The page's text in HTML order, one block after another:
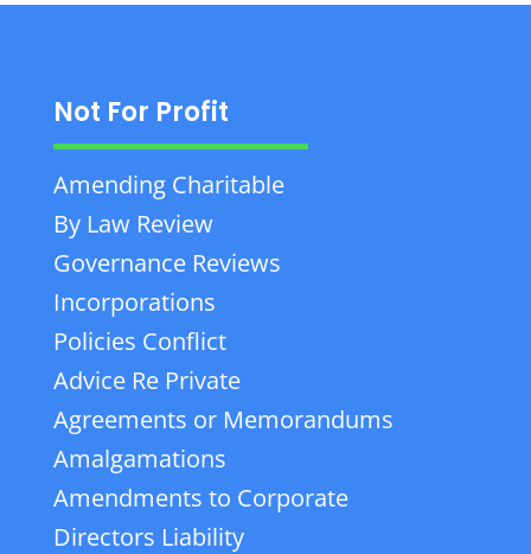
Not For Profit
Amending Charitable
By Law Review
Governance Reviews
Incorporations
Policies Conflict
Advice Re Private
Agreements or Memorandums
Amalgamations
Amendments to Corporate
Directors Liability